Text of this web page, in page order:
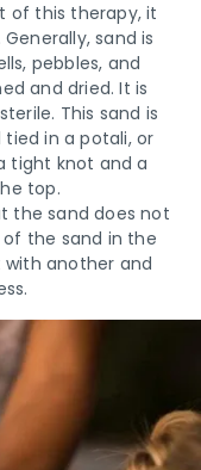
of this therapy, it
sand is
pebbles, and
and dried. It is
This sand is
in a potali, or
tight knot and a
top.
the sand does not
the sand in the
with another and